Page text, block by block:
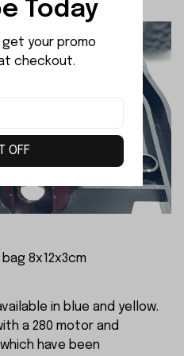
8x12x3cm
in blue and yellow.
a 280 motor and
have been
Today
get your promo
checkout.
OFF